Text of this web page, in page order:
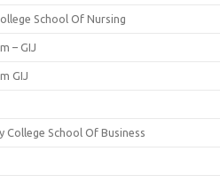
School Of Nursing
– GIJ
GIJ
College School Of Business